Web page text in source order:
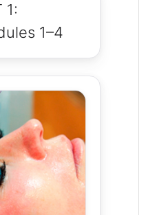
1:
1–4